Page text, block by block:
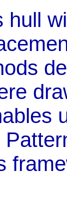
hull